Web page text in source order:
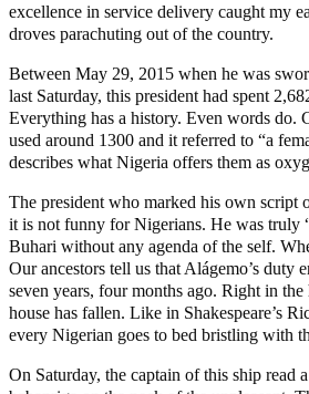
excellence in service delivery caught my
droves parachuting out of the country.
Between May 29, 2015 when he was
last Saturday, this president had spent
Everything has a history. Even words do.
used around 1300 and it referred to “a
describes what Nigeria offers them as
The president who marked his own script
it is not funny for Nigerians. He was truly
Buhari without any agenda of the self.
Our ancestors tell us that Alágemo’s
seven years, four months ago. Right in
house has fallen. Like in Shakespeare’s
every Nigerian goes to bed bristling with
On Saturday, the captain of this ship read